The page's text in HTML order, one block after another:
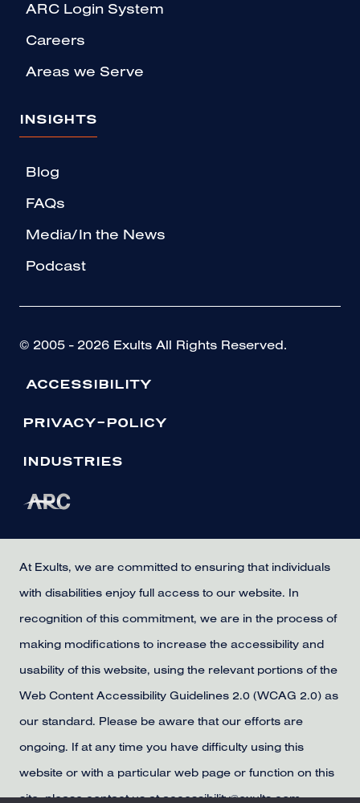
ARC Login System
Careers
Areas we Serve
INSIGHTS
Blog
FAQs
Media/In the News
Podcast
© 2005 - 2026 Exults All Rights Reserved.
ACCESSIBILITY
PRIVACY-POLICY
INDUSTRIES
At Exults, we are committed to ensuring that individuals
with disabilities enjoy full access to our website. In
recognition of this commitment, we are in the process of
making modifications to increase the accessibility and
usability of this website, using the relevant portions of the
Web Content Accessibility Guidelines 2.0 (WCAG 2.0) as
our standard. Please be aware that our efforts are
ongoing. If at any time you have difficulty using this
website or with a particular web page or function on this
site, please contact us at accessibility@exults.com,